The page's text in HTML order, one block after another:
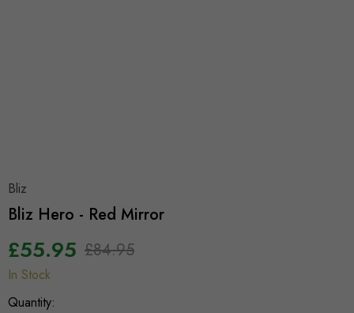
Bliz
Bliz Hero - Red Mirror
£55.95 £84.95
Hurry
up!
In Stock
Quantity: